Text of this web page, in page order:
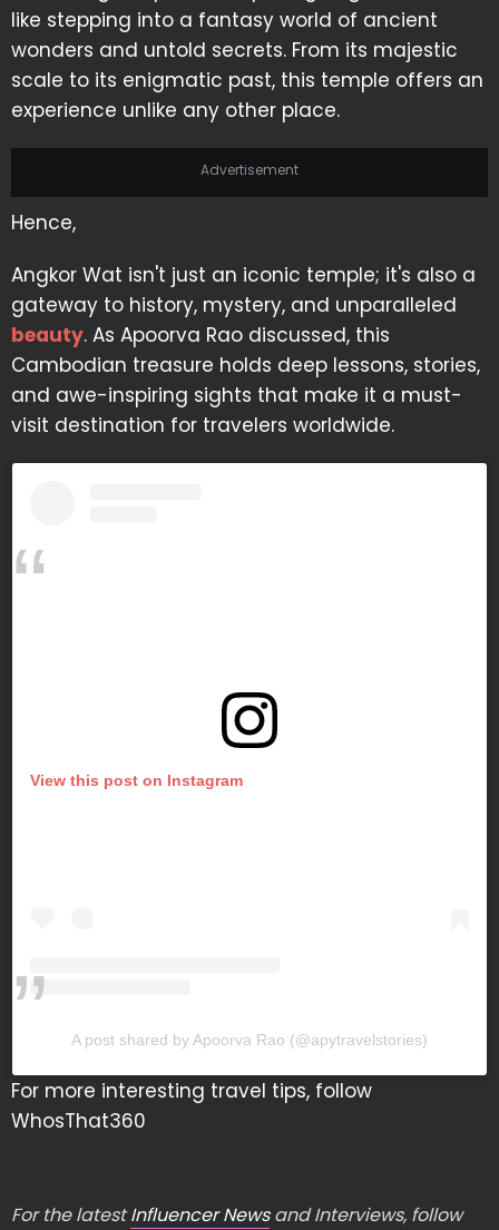
like stepping into a fantasy world of ancient
wonders and untold secrets. From its majestic
scale to its enigmatic past, this temple offers an
experience unlike any other place.
Advertisement
Hence,
Angkor Wat isn't just an iconic temple; it's also a
gateway to history, mystery, and unparalleled
beauty. As Apoorva Rao discussed, this
Cambodian treasure holds deep lessons, stories,
and awe-inspiring sights that make it a must-
visit destination for travelers worldwide.
View this post on Instagram
A post shared by Apoorva Rao (@apytravelstories)
For more interesting travel tips, follow
WhosThat360
For the latestInfluencer Newsand Interviews, follow